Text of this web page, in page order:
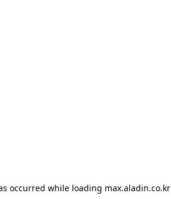
occurred while loading max.aladin.co.kr